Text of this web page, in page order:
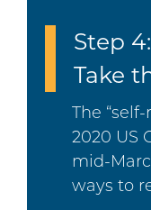
Step 4:
Take
The
2020 US
mid-
ways to